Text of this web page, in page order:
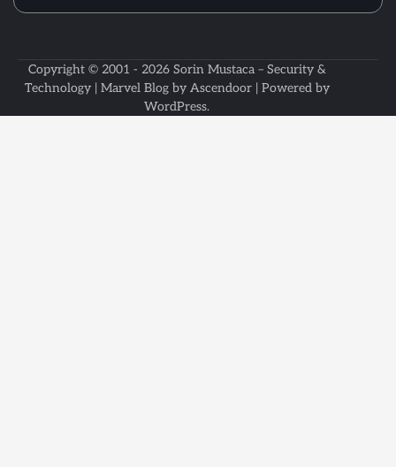
Copyright © 2001 - 2026 Sorin Mustaca – Security &
Technology| Marvel Blog by Ascendoor| Powered by
WordPress.